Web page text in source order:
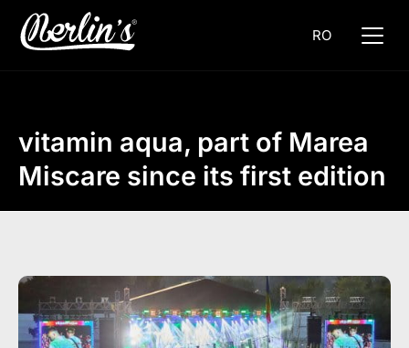
RO
vitamin aqua, part of Marea
Miscare since its first edition